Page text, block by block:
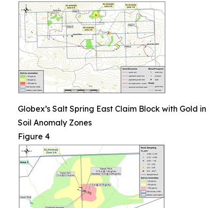
Globex’s Salt Spring East Claim Block with Gold in
Soil Anomaly Zones
Figure 4